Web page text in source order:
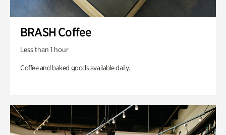
BRASH Coffee
Less than 1 hour
Coffee and baked goods available daily.